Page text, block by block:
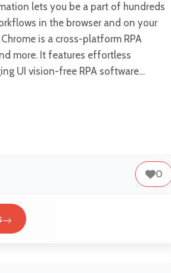
lets you be a part of hundreds
in the browser and on your
is a cross-platform RPA
more. It features effortless
UI vision-free RPA software…
0